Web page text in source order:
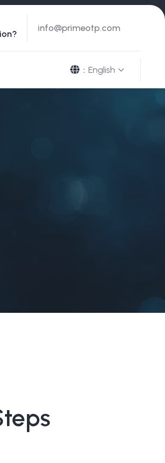
info@primeotp.com
: English